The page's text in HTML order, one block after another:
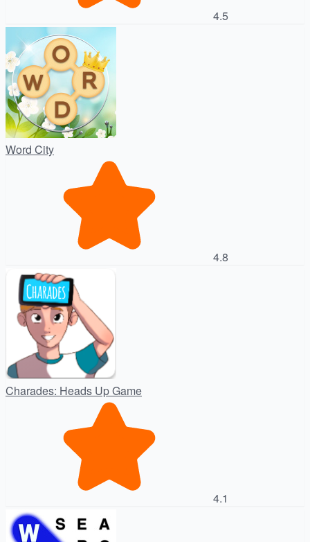
4.5
Word City
4.8
Charades: Heads Up Game
4.1